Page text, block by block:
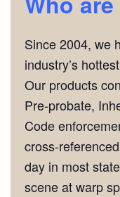
Since 2004, we
industry’s
Our products
Pre-probate,
Code
cross-
day in most
scene at warp